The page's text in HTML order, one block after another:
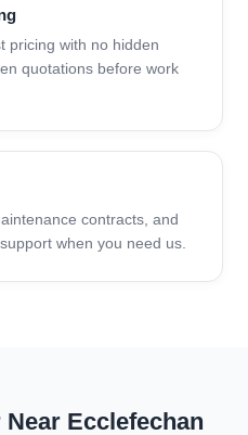
pricing with no hidden
quotations before work
contracts, and
when you need us.
Ecclefechan